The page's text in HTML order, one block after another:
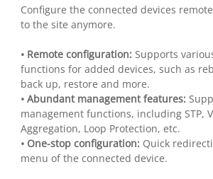
Configure the connected devices
to the site anymore.
• Remote configuration:Supports
functions for added devices, such as
back up, restore and more.
• Abundant management features:
management functions, including STP,
Aggregation, Loop Protection, etc.
• One-stop configuration:Quick
menu of the connected device.